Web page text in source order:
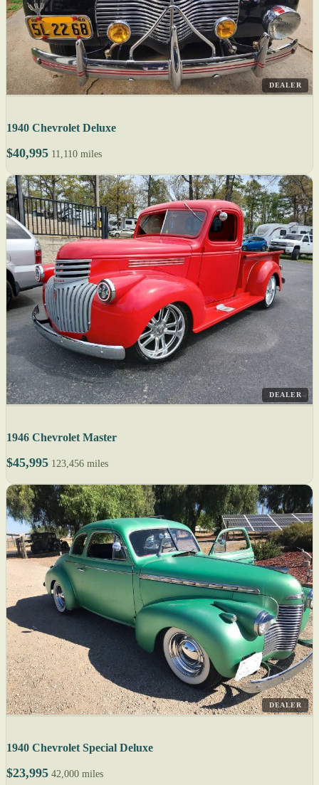
DEALER
1940 Chevrolet Deluxe
$40,995 11,110 miles
DEALER
1946 Chevrolet Master
$45,995 123,456 miles
DEALER
1940 Chevrolet Special Deluxe
$23,995 42,000 miles